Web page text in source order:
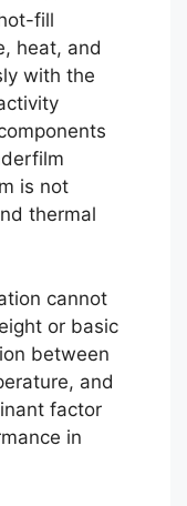
fill
heat, and
with the
is not
thermal
cannot
or basic
between
and
factor
in